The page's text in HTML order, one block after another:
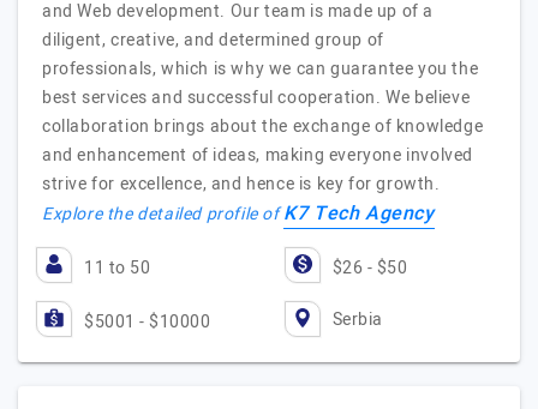
and Web development. Our team is made up of a
diligent, creative, and determined group of
professionals, which is why we can guarantee you the
best services and successful cooperation. We believe
collaboration brings about the exchange of knowledge
and enhancement of ideas, making everyone involved
strive for excellence, and hence is key for growth.
Explore the detailed profile ofK7 Tech Agency
11 to 50 $26 - $50
$5001 - $10000 Serbia